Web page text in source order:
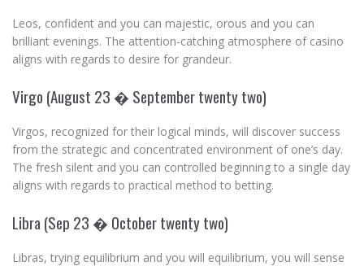
Leos, confident and you can majestic, orous and you can
brilliant evenings. The attention-catching atmosphere of casino
aligns with regards to desire for grandeur.
Virgo (August 23 � September twenty two)
Virgos, recognized for their logical minds, will discover success
from the strategic and concentrated environment of one’s day.
The fresh silent and you can controlled beginning to a single day
aligns with regards to practical method to betting.
Libra (Sep 23 � October twenty two)
Libras, trying equilibrium and you will equilibrium, you will sense